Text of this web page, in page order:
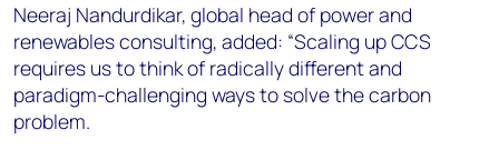
Neeraj Nandurdikar, global head of power and
renewables consulting, added: “Scaling up CCS
requires us to think of radically different and
paradigm-challenging ways to solve the carbon
problem.